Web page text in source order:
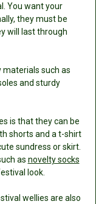
You want your
they must be
will last through
such as
and sturdy
is that they can be
shorts and a t-shirt
sundress or skirt.
as novelty socks
look.
wellies are also